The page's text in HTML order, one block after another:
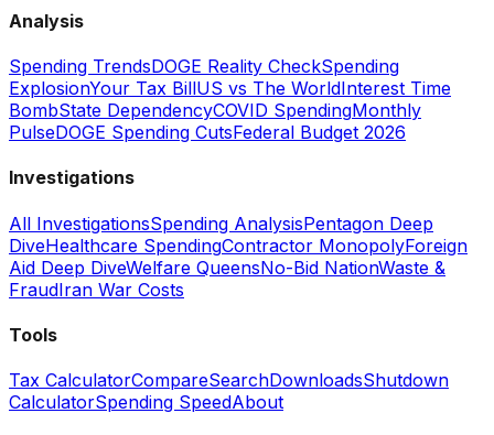
Analysis
Spending TrendsDOGE Reality CheckSpending
ExplosionYour Tax BillUS vs The WorldInterest Time
BombState DependencyCOVID SpendingMonthly
PulseDOGE Spending CutsFederal Budget 2026
Investigations
All InvestigationsSpending AnalysisPentagon Deep
DiveHealthcare SpendingContractor MonopolyForeign
Aid Deep DiveWelfare QueensNo-Bid NationWaste &
FraudIran War Costs
Tools
Tax CalculatorCompareSearchDownloadsShutdown
CalculatorSpending SpeedAbout